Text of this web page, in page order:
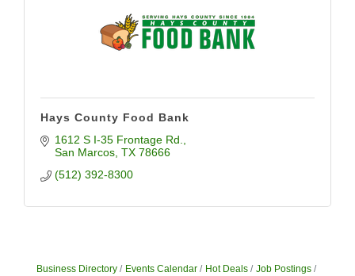
Hays County Food Bank
1612 S I-35 Frontage Rd.
San Marcos TX 78666
(512) 392-8300
Business Directory Events Calendar Hot Deals
Job Postings